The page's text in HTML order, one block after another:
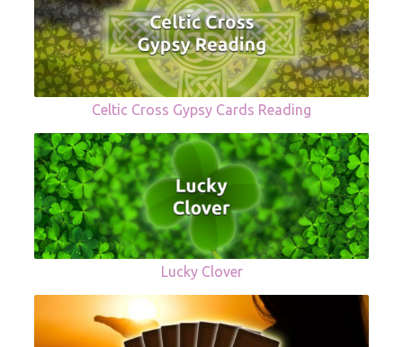
Celtic Cross Gypsy Cards Reading
Lucky Clover